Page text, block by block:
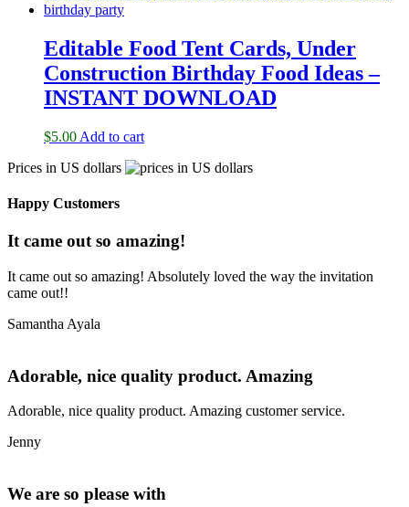
Editable Food Tent Cards, Under
Construction Birthday Food Ideas –
INSTANT DOWNLOAD
$5.00 Add to cart
Prices in US dollars
Happy Customers
It came out so amazing!
It came out so amazing! Absolutely loved the way the invitation
came out!!
Samantha Ayala
Adorable, nice quality product. Amazing
Adorable, nice quality product. Amazing customer service.
Jenny
We are so please with